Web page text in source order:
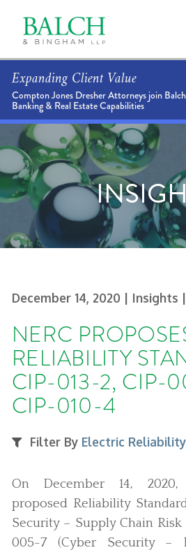
Expanding Client Value
Compton Jones Dresher Attorneys join
Banking & Real Estate Capabilities
December 14, 2020 | Insights
NERC
RELIABILITY
CIP-013-2, CIP-
CIP-010-4
Filter By Electric
On December 14, 2020,
proposed Reliability
Security – Supply Chain
005-7 (Cyber Security –